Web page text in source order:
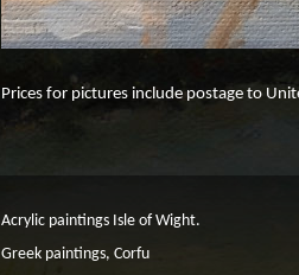
Prices for pictures include postage to
Acrylic paintings Isle of Wight.
Greek paintings, Corfu